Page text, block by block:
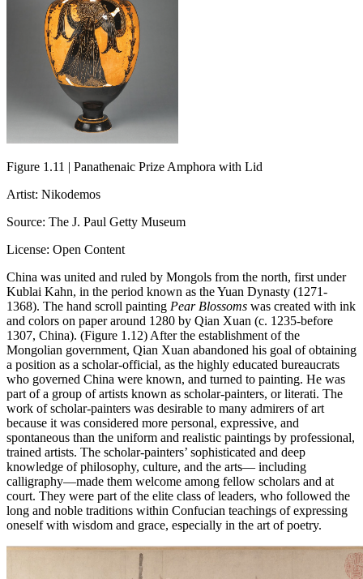
Figure 1.11 | Panathenaic Prize Amphora with Lid
Artist: Nikodemos
Source: The J. Paul Getty Museum
License: Open Content
China was united and ruled by Mongols from the north, first under
Kublai Kahn, in the period known as the Yuan Dynasty (1271-
1368). The hand scroll painting Pear Blossoms was created with ink
and colors on paper around 1280 by Qian Xuan (c. 1235-before
1307, China). (Figure 1.12) After the establishment of the
Mongolian government, Qian Xuan abandoned his goal of obtaining
a position as a scholar-official, as the highly educated bureaucrats
who governed China were known, and turned to painting. He was
part of a group of artists known as scholar-painters, or literati. The
work of scholar-painters was desirable to many admirers of art
because it was considered more personal, expressive, and
spontaneous than the uniform and realistic paintings by professional,
trained artists. The scholar-painters’ sophisticated and deep
knowledge of philosophy, culture, and the arts— including
calligraphy—made them welcome among fellow scholars and at
court. They were part of the elite class of leaders, who followed the
long and noble traditions within Confucian teachings of expressing
oneself with wisdom and grace, especially in the art of poetry.